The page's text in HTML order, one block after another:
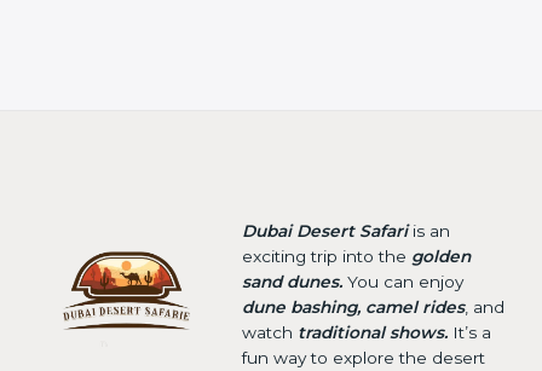
Dubai Desert Safariis an
exciting trip into the golden
sand dunes.You can enjoy
dune bashing, camel rides, and
watch traditional shows.It’s a
fun way to explore the desert